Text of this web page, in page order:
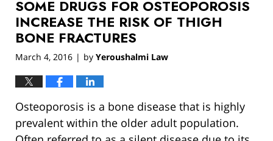
12:55
pm
SOME DRUGS FOR OSTEOPOROSIS
INCREASE THE RISK OF THIGH
BONE FRACTURES
March 4, 2016 | by Yeroushalmi Law
Osteoporosis is a bone disease that is highly
prevalent within the older adult population.